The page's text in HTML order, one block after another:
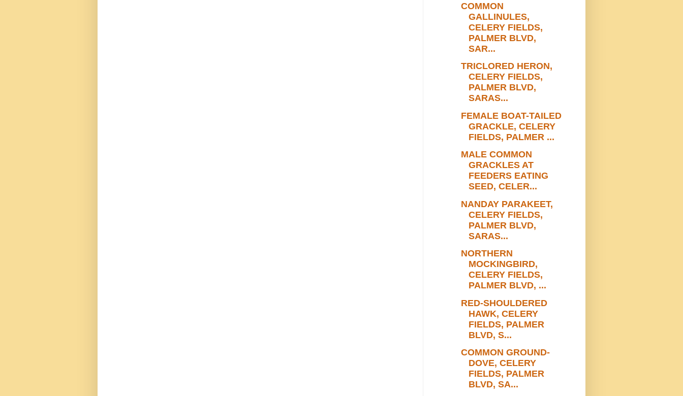
COMMON
GALLINULES,
CELERY FIELDS,
PALMER BLVD,
SAR...
TRICLORED HERON,
CELERY FIELDS,
PALMER BLVD,
SARAS...
FEMALE BOAT-TAILED
GRACKLE, CELERY
FIELDS, PALMER ...
MALE COMMON
GRACKLES AT
FEEDERS EATING
SEED, CELER...
NANDAY PARAKEET,
CELERY FIELDS,
PALMER BLVD,
SARAS...
NORTHERN
MOCKINGBIRD,
CELERY FIELDS,
PALMER BLVD, ...
RED-SHOULDERED
HAWK, CELERY
FIELDS, PALMER
BLVD, S...
COMMON GROUND-
DOVE, CELERY
FIELDS, PALMER
BLVD, SA...